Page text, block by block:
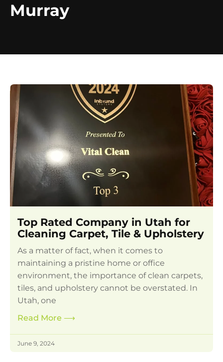
Murray
Top Rated Company in Utah for
Cleaning Carpet, Tile & Upholstery
As a matter of fact, when it comes to
maintaining a pristine home or office
environment, the importance of clean carpets,
tiles, and upholstery cannot be overstated. In
Utah, one
Read More ⟶
June 9, 2024